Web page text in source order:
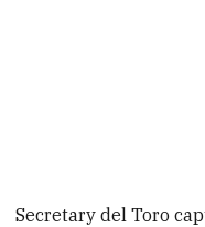
Secretary del Toro